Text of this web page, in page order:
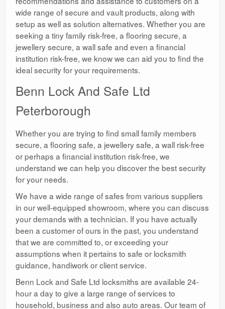
wide range of secure and vault products, along with
setup as well as solution alternatives. Whether you are
seeking a tiny family risk-free, a flooring secure, a
jewellery secure, a wall safe and even a financial
institution risk-free, we know we can aid you to find the
ideal security for your requirements.
Benn Lock And Safe Ltd
Peterborough
Whether you are trying to find small family members
secure, a flooring safe, a jewellery safe, a wall risk-free
or perhaps a financial institution risk-free, we
understand we can help you discover the best security
for your needs.
We have a wide range of safes from various suppliers
in our well-equipped showroom, where you can discuss
your demands with a technician. If you have actually
been a customer of ours in the past, you understand
that we are committed to, or exceeding your
assumptions when it pertains to safe or locksmith
guidance, handiwork or client service.
Benn Lock and Safe Ltd locksmiths are available 24-
hour a day to give a large range of services to
household, business and also auto areas. Our team of